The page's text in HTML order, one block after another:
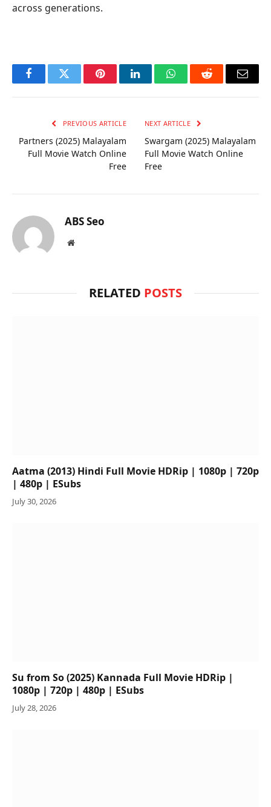
across generations.
FacebookTwitter PinterestLinkedInWhatsAppReddit Email
PREVIOUS ARTICLE
Partners (2025) Malayalam
Full Movie Watch Online
Free
NEXT ARTICLE
Swargam (2025) Malayalam
Full Movie Watch Online
Free
ABS Seo
Website
RELATED POSTS
Aatma (2013) Hindi Full Movie HDRip | 1080p | 720p
| 480p | ESubs
July 30, 2026
Su from So (2025) Kannada Full Movie HDRip |
1080p | 720p | 480p | ESubs
July 28, 2026